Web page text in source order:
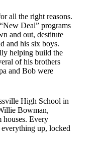
all the right reasons.
Deal” programs
and out, destitute
and his six boys.
helping build the
of his brothers
and Bob were
High School in
Bowman,
houses. Every
up, locked